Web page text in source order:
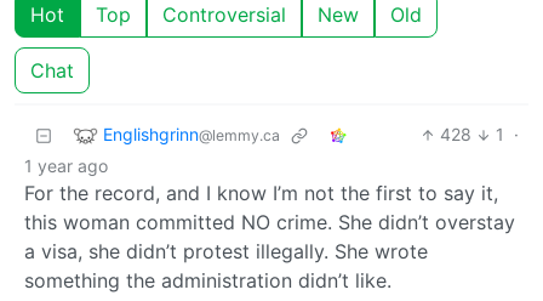
Hot Top Controversial New Old
Chat
Englishgrinn@lemmy.ca 428 1
·
1 year ago
For the record, and I know I’m not the first to say it,
this woman committed NO crime. She didn’t overstay
a visa, she didn’t protest illegally. She wrote
something the administration didn’t like.